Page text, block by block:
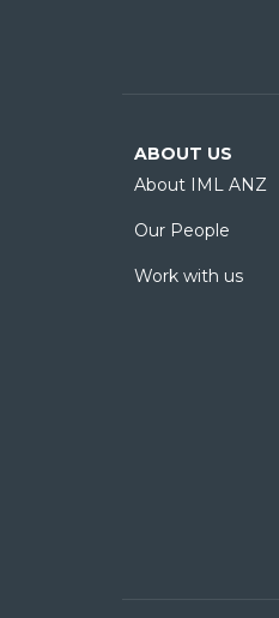
ABOUT US
About IML ANZ
Our People
Work with us